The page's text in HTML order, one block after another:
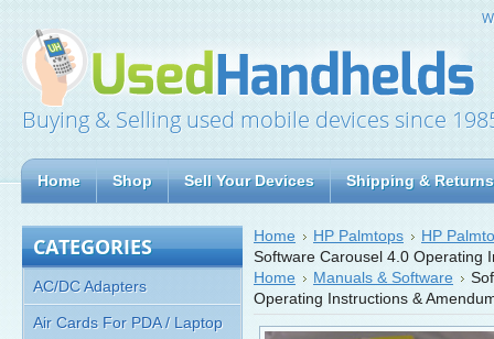
Buying & Selling used mobile devices since
Home Shop Sell Your Devices Shipping & Returns
CATEGORIES
AC/DC Adapters
Air Cards For PDA / Laptop
Home HP Palmtops
HP
Software Carousel 4.0 Operating
Home
Manuals & Software
Operating Instructions &